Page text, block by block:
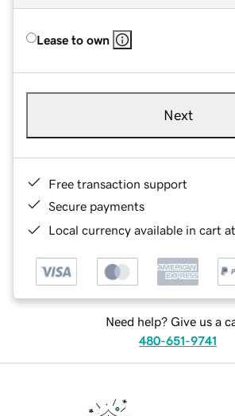
Lease to own
Next
Free transaction support
Secure payments
Local currency available in cart
Need help? Give us a
480-651-9741